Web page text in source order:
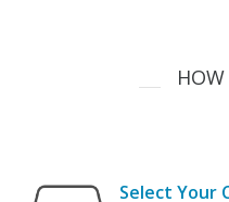
Select Your